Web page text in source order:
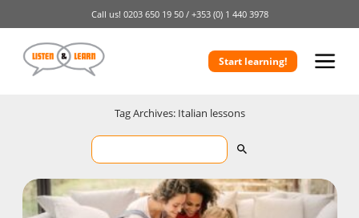
Call us! 0203 650 19 50 / +353 (0) 1 440 3978
Start learning!
Tag Archives: Italian lessons